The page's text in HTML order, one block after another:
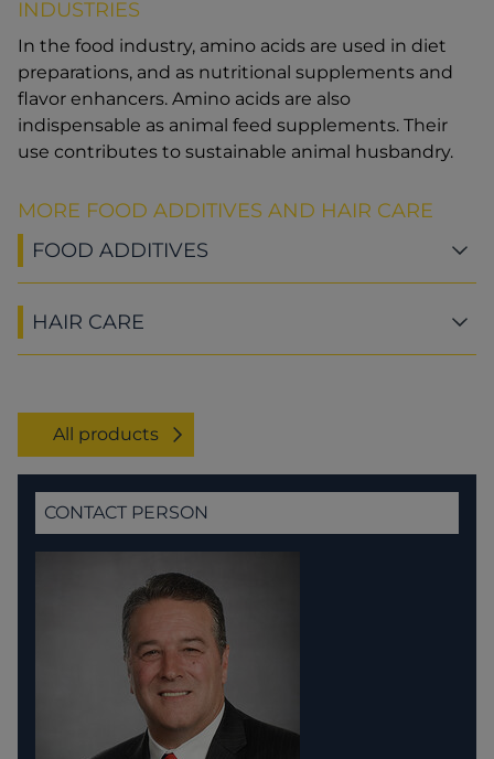
INDUSTRIES
In the food industry, amino acids are used in diet
preparations, and as nutritional supplements and
flavor enhancers. Amino acids are also
indispensable as animal feed supplements. Their
use contributes to sustainable animal husbandry.
MORE FOOD ADDITIVES AND HAIR CARE
FOOD ADDITIVES
HAIR CARE
All products
CONTACT PERSON